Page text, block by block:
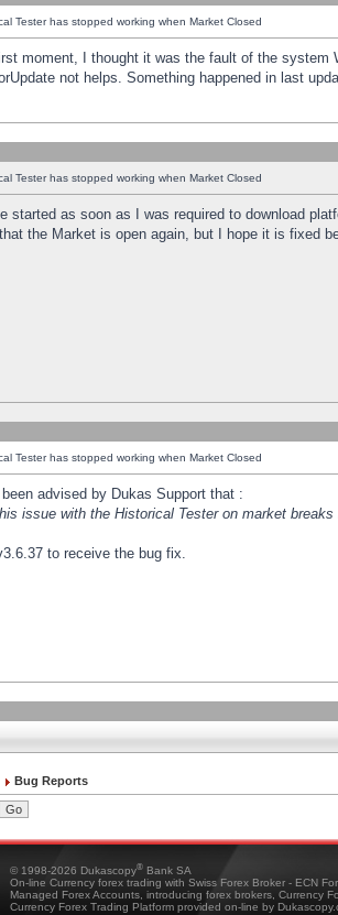
Tester has stopped working when Market Closed
moment, I thought it was the fault of the
not helps. Something happened in last
Tester has stopped working when Market Closed
started as soon as I was required to download
the Market is open again, but I hope it is fixed
Tester has stopped working when Market Closed
advised by Dukas Support that :
issue with the Historical Tester on market
to receive the bug fix.
Bug Reports
© 1998-2026 Dukascopy® Bank SA
On-line Currency forex trading with Swiss Forex Broker - ECN
Managed Forex Accounts, introducing forex brokers, Currency
Currency Forex Trading Platform provided on-line by